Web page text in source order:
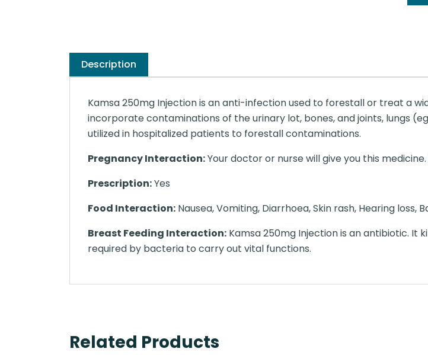
Description
Kamsa 250mg Injection is an anti-infection used to forestall or treat a
incorporate contaminations of the urinary lot, bones, and joints, lungs
utilized in hospitalized patients to forestall contaminations.
Pregnancy Interaction:Your doctor or nurse will give you this
Prescription:Yes
Food Interaction: Nausea, Vomiting, Diarrhoea, Skin rash, Hearing loss,
Breast Feeding Interaction: Kamsa 250mg Injection is an antibiotic. It
required by bacteria to carry out vital functions.
Related Products